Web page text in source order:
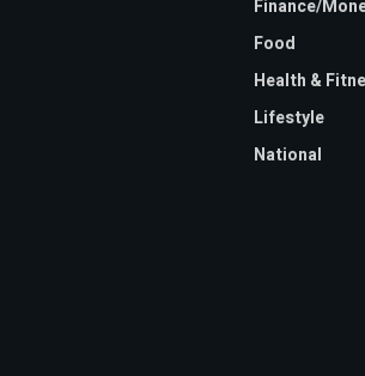
Finance/
Food
Health &
Lifestyle
National